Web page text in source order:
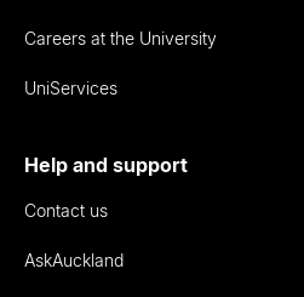
Careers at the University
UniServices
Help and support
Contact us
AskAuckland